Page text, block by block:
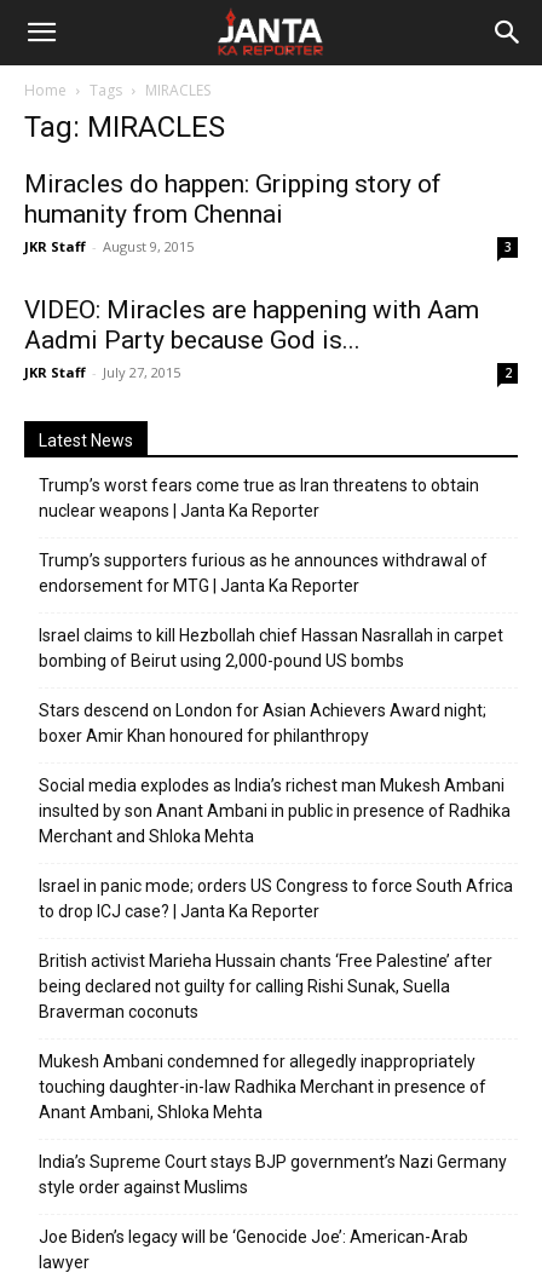
Janta
Reporter
Home Tags MIRACLES
Tag: MIRACLES
Miracles do happen: Gripping story of
humanity from Chennai
JKR Staff - August 9, 2015 3
VIDEO: Miracles are happening with Aam
Aadmi Party because God is...
JKR Staff - July 27, 2015 2
Latest News
Trump’s worst fears come true as Iran threatens to obtain
nuclear weapons | Janta Ka Reporter
Trump’s supporters furious as he announces withdrawal of
endorsement for MTG | Janta Ka Reporter
Israel claims to kill Hezbollah chief Hassan Nasrallah in carpet
bombing of Beirut using 2,000-pound US bombs
Stars descend on London for Asian Achievers Award night;
boxer Amir Khan honoured for philanthropy
Social media explodes as India’s richest man Mukesh Ambani
insulted by son Anant Ambani in public in presence of Radhika
Merchant and Shloka Mehta
Israel in panic mode; orders US Congress to force South Africa
to drop ICJ case? | Janta Ka Reporter
British activist Marieha Hussain chants ‘Free Palestine’ after
being declared not guilty for calling Rishi Sunak, Suella
Braverman coconuts
Mukesh Ambani condemned for allegedly inappropriately
touching daughter-in-law Radhika Merchant in presence of
Anant Ambani, Shloka Mehta
India’s Supreme Court stays BJP government’s Nazi Germany
style order against Muslims
Joe Biden’s legacy will be ‘Genocide Joe’: American-Arab
lawyer